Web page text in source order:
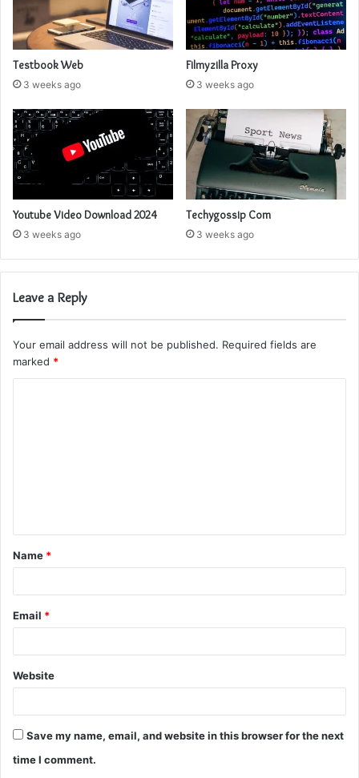
Testbook Web
3 weeks ago
Filmyzilla Proxy
3 weeks ago
Youtube Video Download 2024
3 weeks ago
Techygossip Com
3 weeks ago
Leave a Reply
Your email address will not be published. Required fields are
marked *
t
*
Name *
Email *
Website
Save my name, email, and website in this browser for the next
time I comment.